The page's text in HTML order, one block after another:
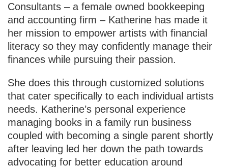
Consultants – a female owned bookkeeping
and accounting firm – Katherine has made it
her mission to empower artists with financial
literacy so they may confidently manage their
finances while pursuing their passion.
She does this through customized solutions
that cater specifically to each individual artists
needs. Katherine’s personal experience
managing books in a family run business
coupled with becoming a single parent shortly
after leaving led her down the path towards
advocating for better education around